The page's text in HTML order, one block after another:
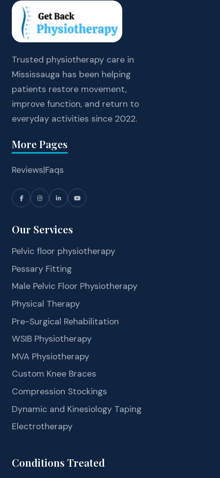
Trusted physiotherapy care in
Mississauga has been helping
patients restore movement,
improve function, and return to
everyday activities since 2022.
More Pages
Reviews|Faqs
Our Services
Pelvic floor physiotherapy
Pessary Fitting
Male Pelvic Floor Physiotherapy
Physical Therapy
Pre-Surgical Rehabilitation
WSIB Physiotherapy
MVA Physiotherapy
Custom Knee Braces
Compression Stockings
Dynamic and Kinesiology Taping
Electrotherapy
Conditions Treated